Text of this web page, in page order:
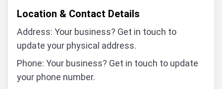
Location & Contact Details
Address: Your business? Get in touch to
update your physical address.
Phone: Your business? Get in touch to update
your phone number.